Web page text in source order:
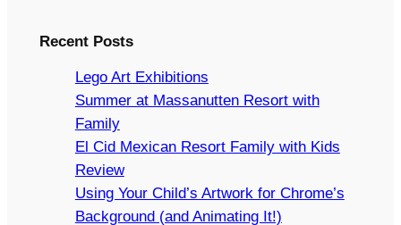
Recent Posts
Lego Art Exhibitions
Summer at Massanutten Resort with
Family
El Cid Mexican Resort Family with Kids
Review
Using Your Child’s Artwork for Chrome’s
Background (and Animating It!)